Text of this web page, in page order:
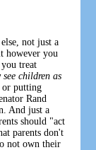
not just a
however you
treat
see children as
or putting
Rand
And just a
should "act
parents don't
not own their